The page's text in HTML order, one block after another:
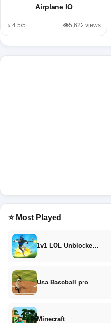
Airplane IO
⭐ 4.5/5 👁️5,622 views
⭐ Most Played
1v1 LOL Unblocke…
Usa Baseball pro
Minecraft